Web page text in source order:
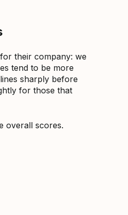
their company: we
tend to be more
sharply before
for those that
overall scores.